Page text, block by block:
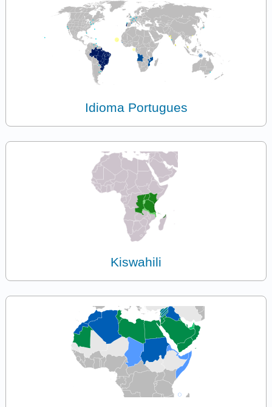
Idioma Portugues
Kiswahili